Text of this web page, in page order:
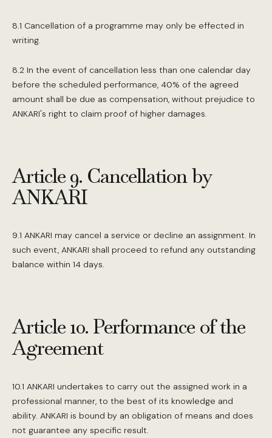
8.1 Cancellation of a programme may only be effected in
writing.
8.2 In the event of cancellation less than one calendar day
before the scheduled performance, 40% of the agreed
amount shall be due as compensation, without prejudice to
ANKARI's right to claim proof of higher damages.
Article 9. Cancellation by
ANKARI
9.1 ANKARI may cancel a service or decline an assignment. In
such event, ANKARI shall proceed to refund any outstanding
balance within 14 days.
Article 10. Performance of the
Agreement
10.1 ANKARI undertakes to carry out the assigned work in a
professional manner, to the best of its knowledge and
ability. ANKARI is bound by an obligation of means and does
not guarantee any specific result.